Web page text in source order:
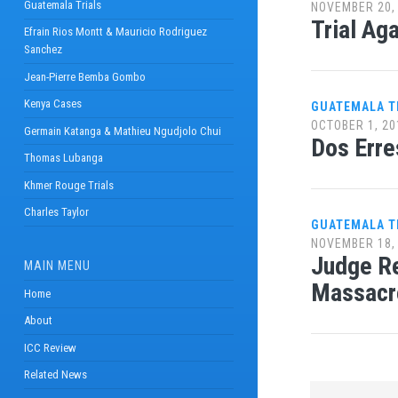
Guatemala Trials
Efrain Rios Montt & Mauricio Rodriguez
Sanchez
Jean-Pierre Bemba Gombo
Kenya Cases
Germain Katanga & Mathieu Ngudjolo Chui
Thomas Lubanga
Khmer Rouge Trials
Charles Taylor
MAIN MENU
Home
About
ICC Review
Related News
NOVEMBER
Trial
GUATEMALA
OCTOBER 1,
Dos
GUATEMALA
NOVEMBER
Judge